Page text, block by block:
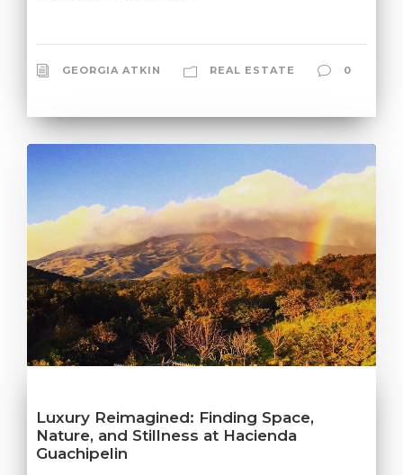
GEORGIA ATKIN REAL ESTATE 0
Luxury Reimagined: Finding Space,
Nature, and Stillness at Hacienda
Guachipelin